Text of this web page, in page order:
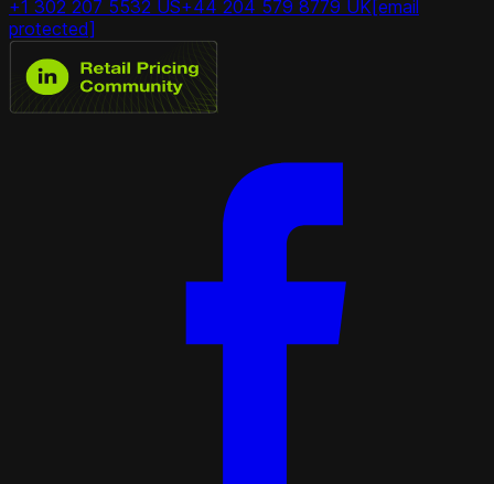
+1 302 207 5532 US+44 204 579 8779 UK[email
protected]